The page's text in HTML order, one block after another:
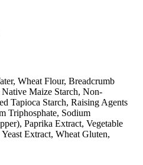
Wheat Flour, Breadcrumb
Maize Starch, Non-
Tapioca Starch, Raising Agents
Triphosphate, Sodium
Paprika Extract, Vegetable
Extract, Wheat Gluten,